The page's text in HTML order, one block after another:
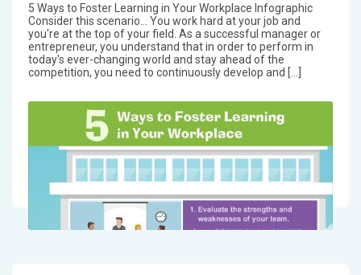
5 Ways to Foster Learning in Your Workplace Infographic
Consider this scenario... You work hard at your job and
you're at the top of your field. As a successful manager or
entrepreneur, you understand that in order to perform in
today's ever-changing world and stay ahead of the
competition, you need to continuously develop and […]